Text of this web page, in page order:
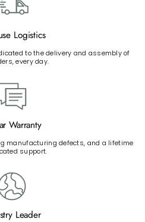
Logistics
to the delivery and assembly of
every day.
Warranty
manufacturing defects, and a lifetime
support.
Leader